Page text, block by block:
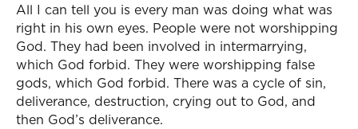
All I can tell you is every man was doing what was
right in his own eyes. People were not worshipping
God. They had been involved in intermarrying,
which God forbid. They were worshipping false
gods, which God forbid. There was a cycle of sin,
deliverance, destruction, crying out to God, and
then God’s deliverance.